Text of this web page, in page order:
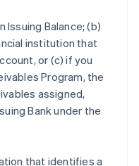
Issuing Balance; (b)
institution that
or (c) if you
Program, the
assigned,
Bank under the
that identifies a